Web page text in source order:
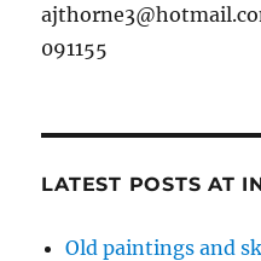
091155
LATEST POSTS AT
Old paintings and